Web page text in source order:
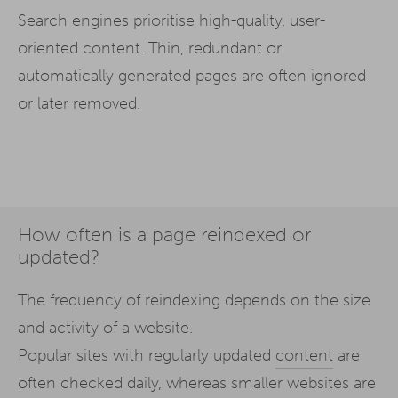
Search engines prioritise high-quality, user-
oriented content. Thin, redundant or
automatically generated pages are often ignored
or later removed.
How often is a page reindexed or
updated?
The frequency of reindexing depends on the size
and activity of a website.
Popular sites with regularly updated content are
often checked daily, whereas smaller websites are